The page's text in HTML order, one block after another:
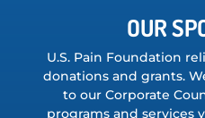
OUR
U.S. Pain Foundation
donations and grants.
to our Corporate
programs and services